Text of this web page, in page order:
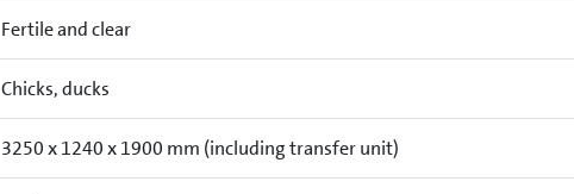
Fertile and clear
Chicks, ducks
3250 x 1240 x 1900 mm (including transfer unit)